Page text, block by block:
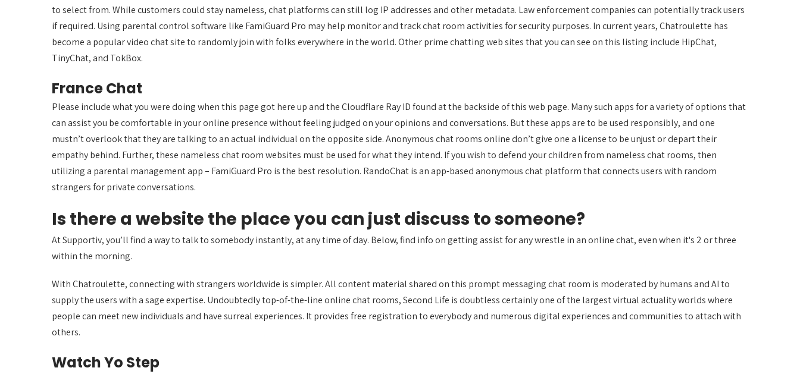
to select from. While customers could stay nameless, chat platforms can still log IP addresses and other metadata. Law enforcement companies can potentially track users
if required. Using parental control software like FamiGuard Pro may help monitor and track chat room activities for security purposes. In current years, Chatroulette has
become a popular video chat site to randomly join with folks everywhere in the world. Other prime chatting web sites that you can see on this listing include HipChat,
TinyChat, and TokBox.
France Chat
Please include what you were doing when this page got here up and the Cloudflare Ray ID found at the backside of this web page. Many such apps for a variety of options that
can assist you be comfortable in your online presence without feeling judged on your opinions and conversations. But these apps are to be used responsibly, and one
mustn’t overlook that they are talking to an actual individual on the opposite side. Anonymous chat rooms online don’t give one a license to be unjust or depart their
empathy behind. Further, these nameless chat room websites must be used for what they intend. If you wish to defend your children from nameless chat rooms, then
utilizing a parental management app – FamiGuard Pro is the best resolution. RandoChat is an app-based anonymous chat platform that connects users with random
strangers for private conversations.
Is there a website the place you can just discuss to someone?
At Supportiv, you’ll find a way to talk to somebody instantly, at any time of day. Below, find info on getting assist for any wrestle in an online chat, even when it's 2 or three
within the morning.
With Chatroulette, connecting with strangers worldwide is simpler. All content material shared on this prompt messaging chat room is moderated by humans and AI to
supply the users with a sage expertise. Undoubtedly top-of-the-line online chat rooms, Second Life is doubtless certainly one of the largest virtual actuality worlds where
people can meet new individuals and have surreal experiences. It provides free registration to everybody and numerous digital experiences and communities to attach with
others.
Watch Yo Step